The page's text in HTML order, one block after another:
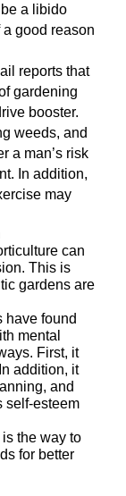
a libido
a good reason
reports that
gardening
booster.
weeds, and
a man’s risk
In addition,
may
can
This is
gardens are
have found
mental
First, it
addition, it
and
self-esteem
the way to
for better